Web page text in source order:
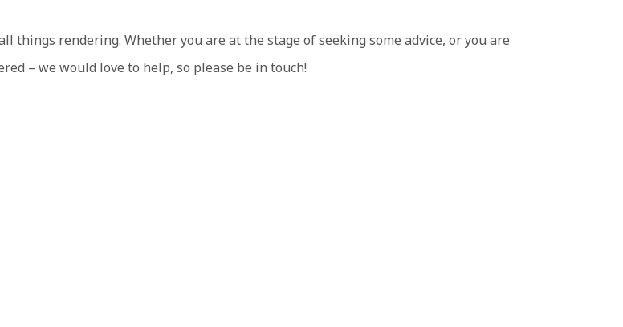
things rendering. Whether you are at the stage of seeking some advice, or you are
– we would love to help, so please be in touch!